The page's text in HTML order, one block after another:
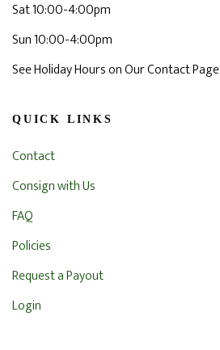
Sat 10:00-4:00pm
Sun 10:00-4:00pm
See Holiday Hours on Our Contact Page
QUICK LINKS
Contact
Consign with Us
FAQ
Policies
Request a Payout
Login